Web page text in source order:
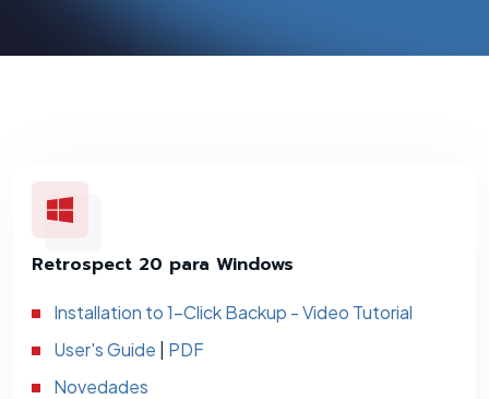
Retrospect 20 para Windows
Installation to 1-Click Backup - Video Tutorial
User's Guide
PDF
Novedades